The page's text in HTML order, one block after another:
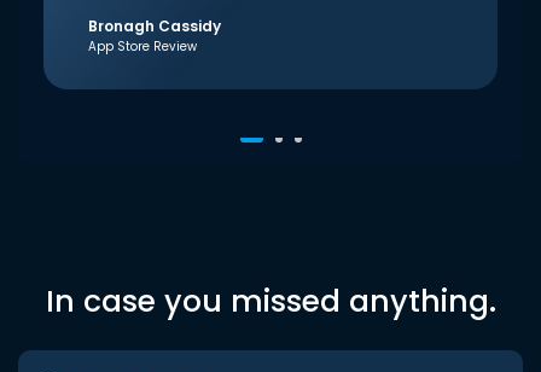
Bronagh Cassidy
App Store Review
In case you missed anything.